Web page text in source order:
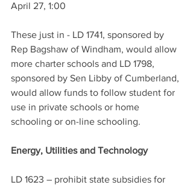
April 27, 1:00
These just in - LD 1741, sponsored by
Rep Bagshaw of Windham, would allow
more charter schools and LD 1798,
sponsored by Sen Libby of Cumberland,
would allow funds to follow student for
use in private schools or home
schooling or on-line schooling.
Energy, Utilities and Technology
LD 1623 – prohibit state subsidies for